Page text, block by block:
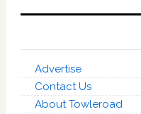
Advertise
Contact Us
About Towleroad